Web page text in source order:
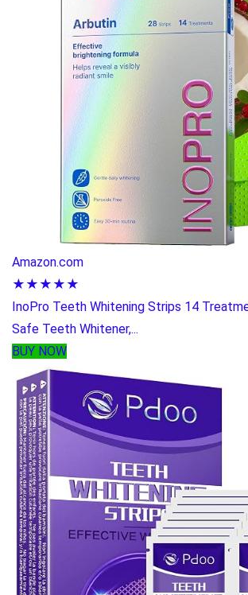
Amazon.com
★★★★★
InoPro Teeth Whitening Strips 14
Safe Teeth Whitener,...
BUY NOW